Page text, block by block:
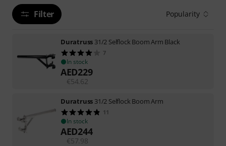
Filter Popularity
Duratruss 31/2 Selflock Boom Arm Black
7
In stock
AED229
€54.62
Duratruss 31/2 Selflock Boom Arm
11
In stock
AED244
€57.98